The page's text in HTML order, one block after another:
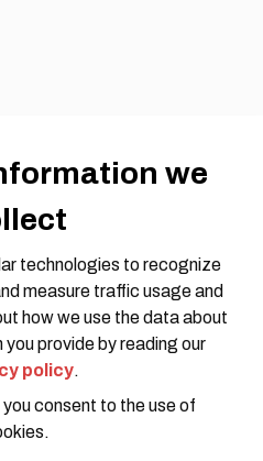
we
technologies to recognize
measure traffic usage and
how we use the data about
provide by reading our
policy.
consent to the use of